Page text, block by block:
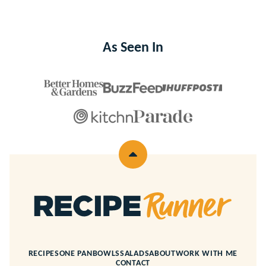
As Seen In
Back
Recipe
Runner
RECIPESONE PANBOWLSSALADSABOUTWORK WITH ME
CONTACT